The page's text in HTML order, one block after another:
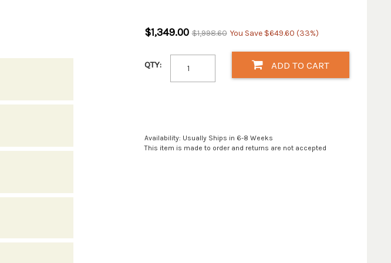
$1,349.00 $1,998.60 You Save $649.60 (33%)
QTY: ADD TO CART
Availability: Usually Ships in 6-8 Weeks
This item is made to order and returns are not accepted